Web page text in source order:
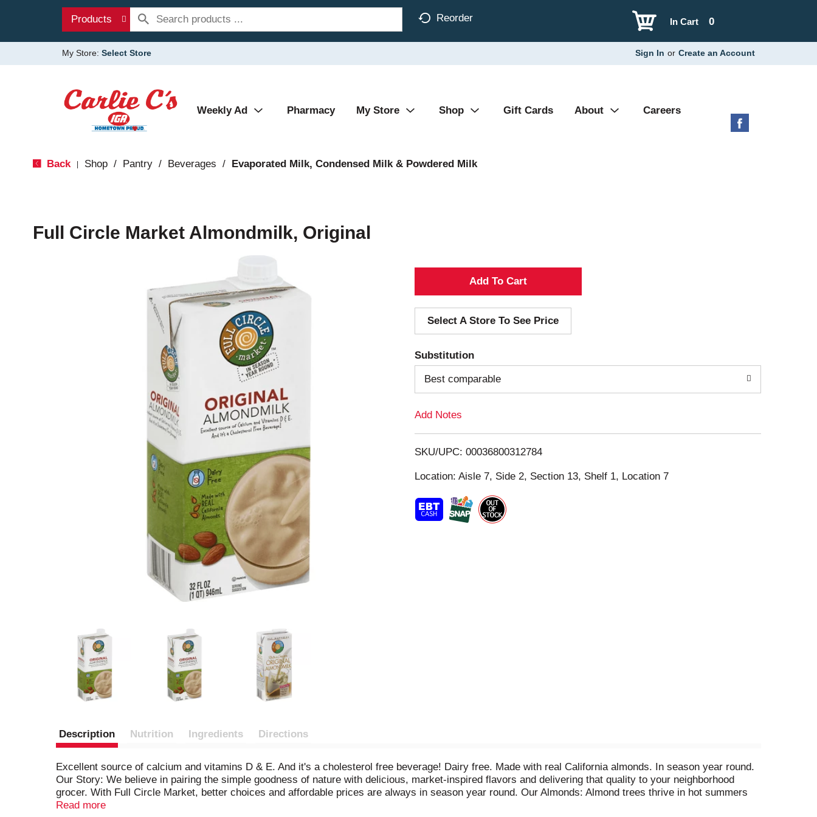
Products Reorder 0
In Cart
My Store: Select Store Sign In or Create an Account
Weekly Ad Pharmacy My Store Shop Gift Cards About Careers
Back Shop / Pantry / Beverages / Evaporated Milk, Condensed Milk & Powdered Milk
Full Circle Market Almondmilk, Original
A
d
d
T
o
i
s
t
Select A Store To See Price
Substitution
Best comparable
Add Notes
SKU/UPC: 00036800312784
Location: Aisle 7, Side 2, Section 13, Shelf 1, Location 7
Description Nutrition Ingredients Directions
Excellent source of calcium and vitamins D & E. And it's a cholesterol free beverage! Dairy free. Made with real California almonds. In season year round.
Our Story: We believe in pairing the simple goodness of nature with delicious, market-inspired flavors and delivering that quality to your neighborhood
grocer. With Full Circle Market, better choices and affordable prices are always in season year round. Our Almonds: Almond trees thrive in hot summers
and mild winters. Our almonds come from California, the ideal climate, and are harvested at the peak of perfection. Our Original Almondmilk: Cane syrup
Read more